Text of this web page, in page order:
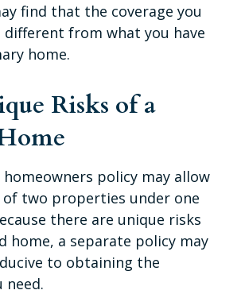
find that the coverage you
different from what you have
home.
Risks of a
policy may allow
two properties under one
there are unique risks
home, a separate policy may
to obtaining the
need.